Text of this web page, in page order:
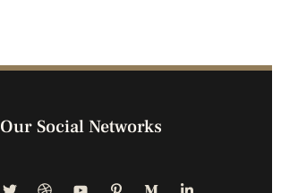
Our Social Networks